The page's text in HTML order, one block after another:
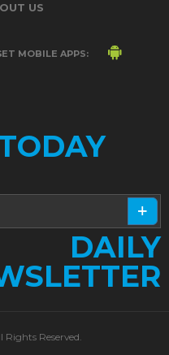
US
MOBILE APPS:
DAILY
Reserved.